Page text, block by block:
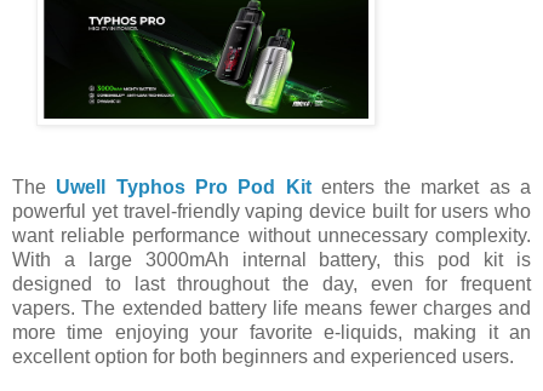
The Uwell Typhos Pro Pod Kit enters the market as a
powerful yet travel-friendly vaping device built for users who
want reliable performance without unnecessary complexity.
With a large 3000mAh internal battery, this pod kit is
designed to last throughout the day, even for frequent
vapers. The extended battery life means fewer charges and
more time enjoying your favorite e-liquids, making it an
excellent option for both beginners and experienced users.